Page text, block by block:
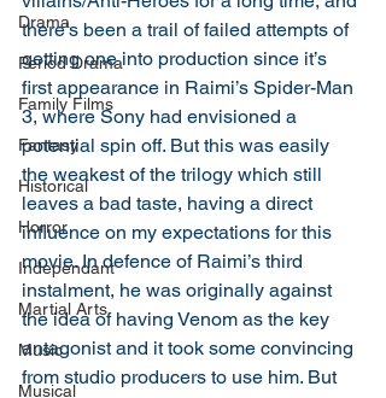
Drama
Period Drama
Family Films
Fantasy
Historical
Horror
Independant
Martial Arts
Music
Musical
there’s been a trail of failed attempts of
getting one into production since it’s
first appearance in Raimi’s Spider-Man
3, where Sony had envisioned a
potential spin off. But this was easily
the weakest of the trilogy which still
leaves a bad taste, having a direct
influence on my expectations for this
movie. In defence of Raimi’s third
instalment, he was originally against
the idea of having Venom as the key
antagonist and it took some convincing
from studio producers to use him. But